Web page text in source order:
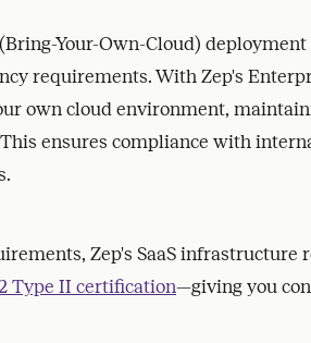
Your-Own-Cloud)
requirements. With Zep's
own cloud environment,
ensures compliance with
Zep's SaaS infrastructure
Type II certification—giving you